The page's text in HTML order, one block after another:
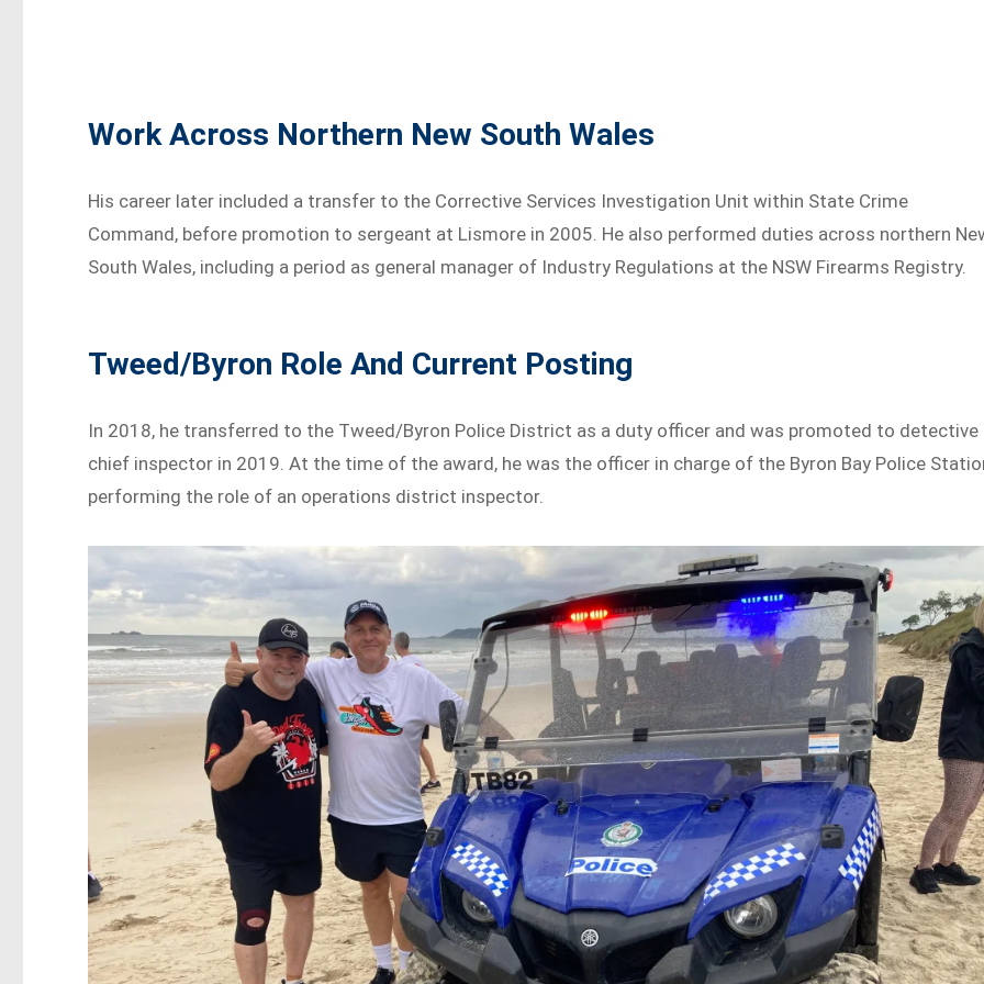
Work Across Northern New South Wales
His career later included a transfer to the Corrective Services Investigation Unit within State Crime
Command, before promotion to sergeant at Lismore in 2005. He also performed duties across northern
South Wales, including a period as general manager of Industry Regulations at the NSW Firearms Registry.
Tweed/Byron Role And Current Posting
In 2018, he transferred to the Tweed/Byron Police District as a duty officer and was promoted to detective
chief inspector in 2019. At the time of the award, he was the officer in charge of the Byron Bay Police
performing the role of an operations district inspector.